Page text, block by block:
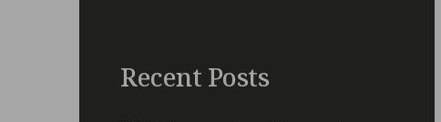
Recent Posts